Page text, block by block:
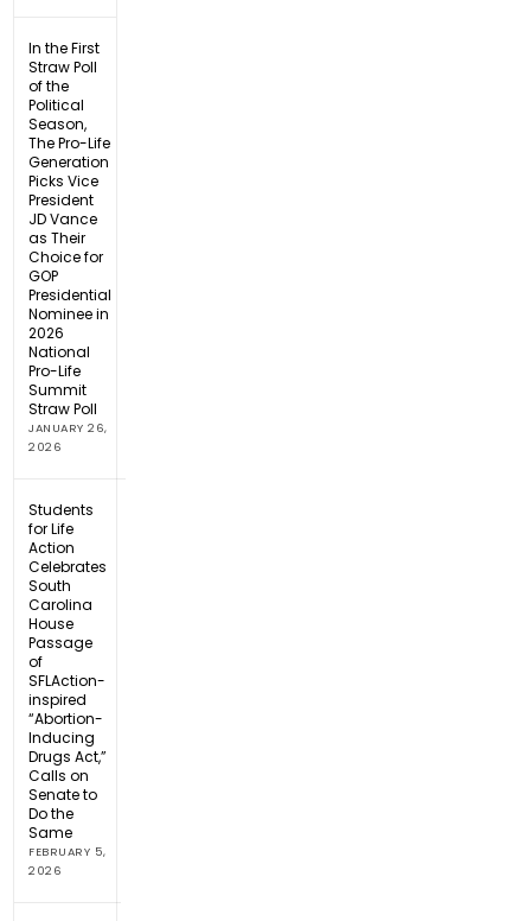
In the First
Straw Poll
of the
Political
Season,
The Pro-Life
Generation
Picks Vice
President
JD Vance
as Their
Choice for
GOP
Presidential
Nominee in
2026
National
Pro-Life
Summit
Straw Poll
JANUARY 26,
2026
Students
for Life
Action
Celebrates
South
Carolina
House
Passage
of
SFLAction-
inspired
“Abortion-
Inducing
Drugs Act,”
Calls on
Senate to
Do the
Same
FEBRUARY 5,
2026